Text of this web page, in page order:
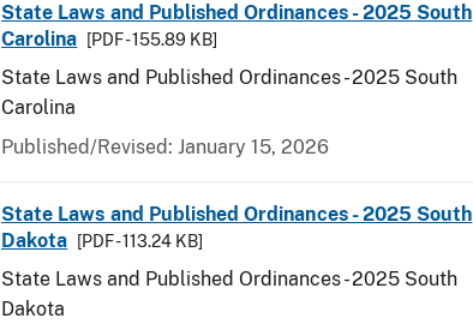
State Laws and Published Ordinances - 2025 South
Carolina
[PDF - 155.89 KB]
State Laws and Published Ordinances - 2025 South
Carolina
Published/Revised: January 15, 2026
State Laws and Published Ordinances - 2025 South
Dakota
[PDF - 113.24 KB]
State Laws and Published Ordinances - 2025 South
Dakota